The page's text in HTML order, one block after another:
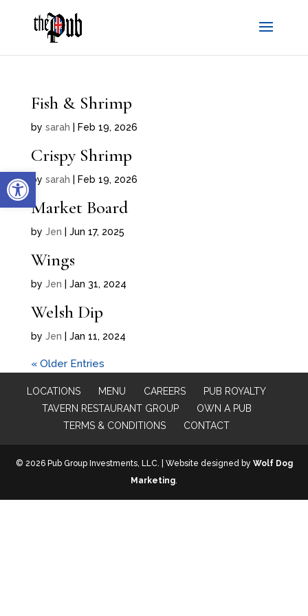
Open toolbar
Fish & Shrimp
by sarah Feb 19, 2026
Crispy Shrimp
by sarah Feb 19, 2026
Market Board
by Jen Jun 17, 2025
Wings
by Jen Jan 31, 2024
Welsh Dip
by Jen Jan 11, 2024
« Older Entries
LOCATIONS MENU CAREERS
PUB ROYALTY
TAVERN RESTAURANT GROUP
OWN A PUB
TERMS & CONDITIONS
CONTACT
© 2026 Pub Group Investments, LLC. | Website designed by Wolf Dog
Marketing.